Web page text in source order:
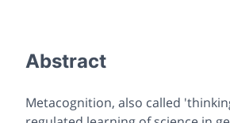
Abstract
Metacognition, also called